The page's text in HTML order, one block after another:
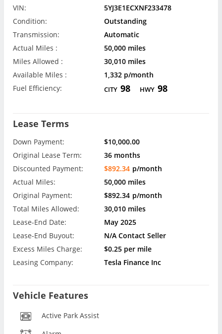
VIN:
5YJ3E1ECXNF233478
Condition:
Outstanding
Transmission:
Automatic
Actual Miles :
50,000 miles
Miles Allowed :
30,010 miles
Available Miles :
1,332 p/month
Fuel Efficiency:
CITY 98 HWY 98
Lease Terms
Down Payment:
$10,000.00
Original Lease Term:
36 months
Discounted Payment:
$892.34 p/month
Actual Miles:
50,000 miles
Original Payment:
$892.34 p/month
Total Miles Allowed:
30,010 miles
Lease-End Date:
May 2025
Lease-End Buyout:
N/A Contact Seller
Excess Miles Charge:
$0.25 per mile
Leasing Company:
Tesla Finance Inc
Vehicle Features
Active Park Assist